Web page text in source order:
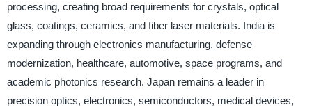
processing, creating broad requirements for crystals, optical
glass, coatings, ceramics, and fiber laser materials. India is
expanding through electronics manufacturing, defense
modernization, healthcare, automotive, space programs, and
academic photonics research. Japan remains a leader in
precision optics, electronics, semiconductors, medical devices,